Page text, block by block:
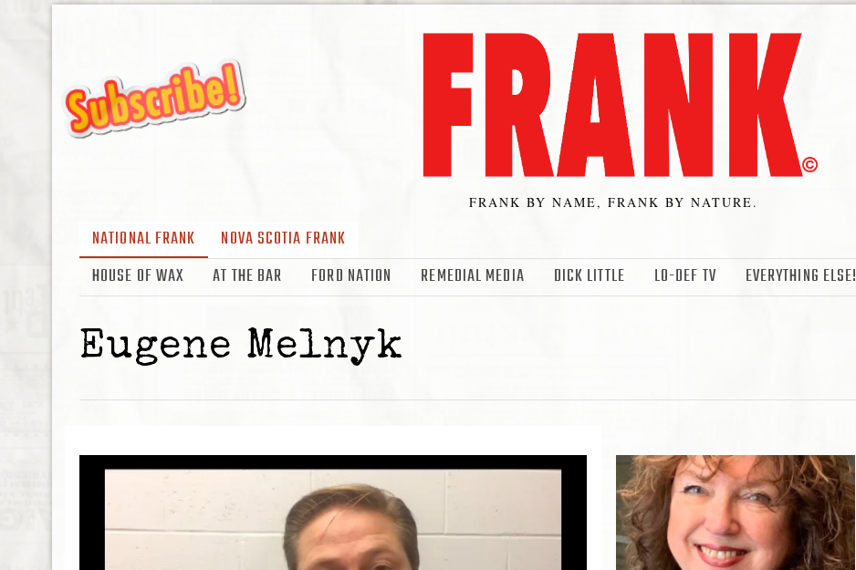
FRANK BY NAME, FRANK BY NATURE.
NATIONAL FRANK
NOVA SCOTIA FRANK
HOUSE OF WAX
AT THE BAR FORD NATION REMEDIAL MEDIA DICK LITTLE LO-DEF TV EVERYTHING ELSE!
Eugene Melnyk